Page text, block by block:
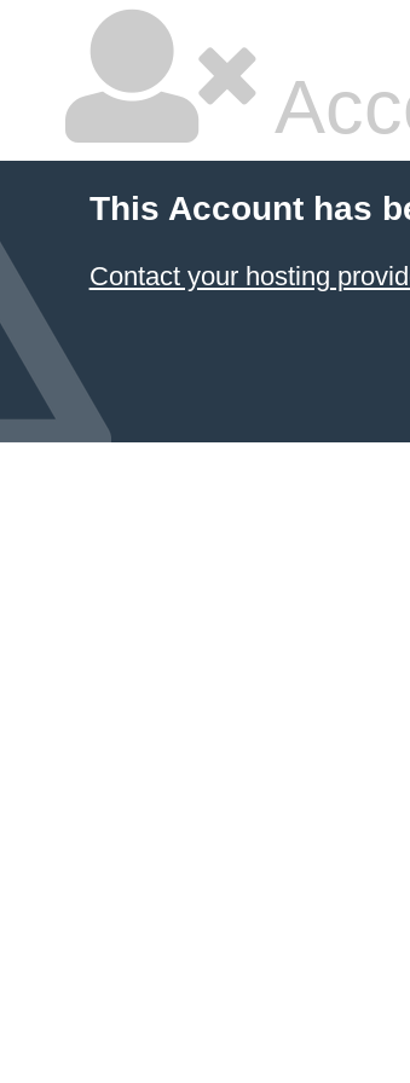
This Account has
Contact your hosting